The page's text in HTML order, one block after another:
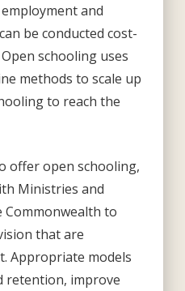
and
be conducted cost-
schooling uses
methods to scale up
to reach the
offer open schooling,
Ministries and
to
that are
Appropriate models
retention, improve